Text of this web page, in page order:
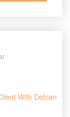
With Debian